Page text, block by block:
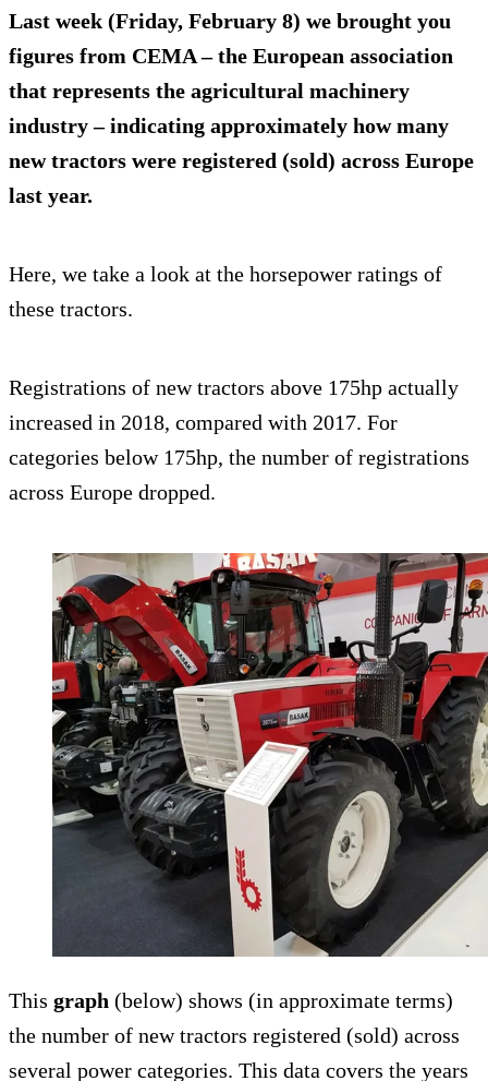
Last week (Friday, February 8) we brought you
figures from CEMA – the European association
that represents the agricultural machinery
industry – indicating approximately how many
new tractors were registered (sold) across Europe
last year.
Here, we take a look at the horsepower ratings of
these tractors.
Registrations of new tractors above 175hp actually
increased in 2018, compared with 2017. For
categories below 175hp, the number of registrations
across Europe dropped.
This graph (below) shows (in approximate terms)
the number of new tractors registered (sold) across
several power categories. This data covers the years